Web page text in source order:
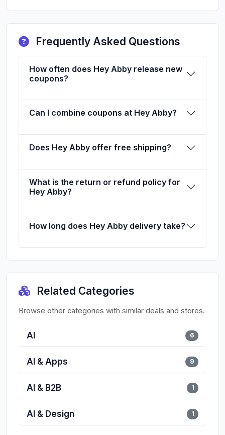
Frequently Asked Questions
How often does Hey Abby release new
coupons?
Can I combine coupons at Hey Abby?
Does Hey Abby offer free shipping?
What is the return or refund policy for
Hey Abby?
How long does Hey Abby delivery take?
Related Categories
Browse other categories with similar deals and stores.
AI 6
AI & Apps 9
AI & B2B 1
AI & Design 1